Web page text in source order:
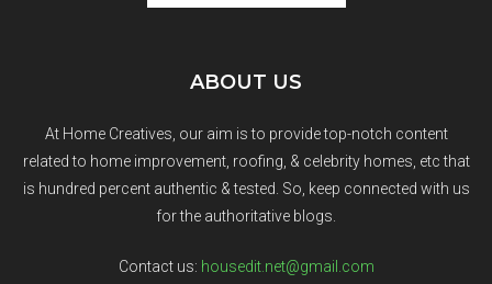
ABOUT US
At Home Creatives, our aim is to provide top-notch content
related to home improvement, roofing, & celebrity homes, etc that
is hundred percent authentic & tested. So, keep connected with us
for the authoritative blogs.
Contact us: housedit.net@gmail.com